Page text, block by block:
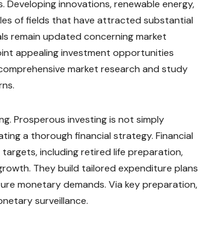
innovations, renewable energy,
of fields that have attracted substantial
remain updated concerning market
appealing investment opportunities
market research and study
Prosperous investing is not simply
a thorough financial strategy. Financial
including retired life preparation,
They build tailored expenditure plans
monetary demands. Via key preparation,
surveillance.